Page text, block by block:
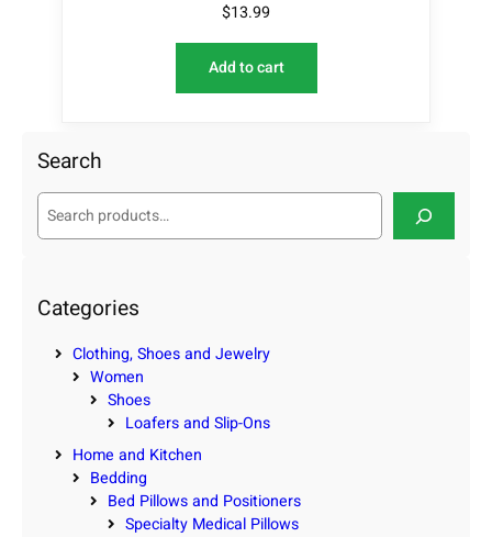
$13.99
Add to cart
Search
S
c
h
Categories
Clothing, Shoes and Jewelry
Women
Shoes
Loafers and Slip-Ons
Home and Kitchen
Bedding
Bed Pillows and Positioners
Specialty Medical Pillows